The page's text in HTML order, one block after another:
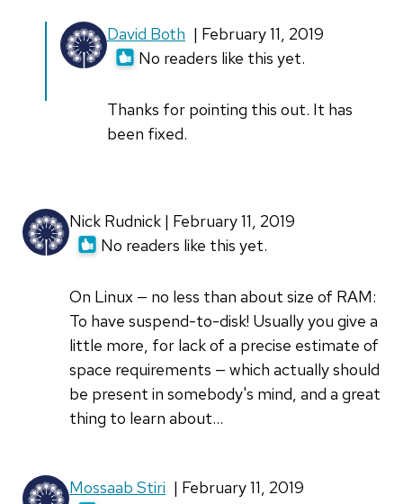
David Both | February 11, 2019
No readers like this yet.
Thanks for pointing this out. It has
been fixed.
In
reply
by
Rudolf
(not
verified)
Nick Rudnick | February 11, 2019
No readers like this yet.
On Linux — no less than about size of RAM:
To have suspend-to-disk! Usually you give a
little more, for lack of a precise estimate of
space requirements — which actually should
be present in somebody's mind, and a great
thing to learn about...
Mossaab Stiri | February 11, 2019